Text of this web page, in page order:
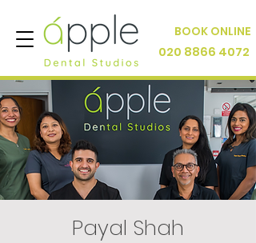
BOOK ONLINE
020 8866 4072
Payal Shah